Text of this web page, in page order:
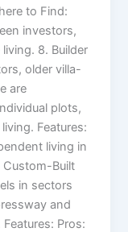
to Find:
investors,
8. Builder
older villa-
are
plots,
Features:
living in
Custom-Built
in sectors
and
Pros: